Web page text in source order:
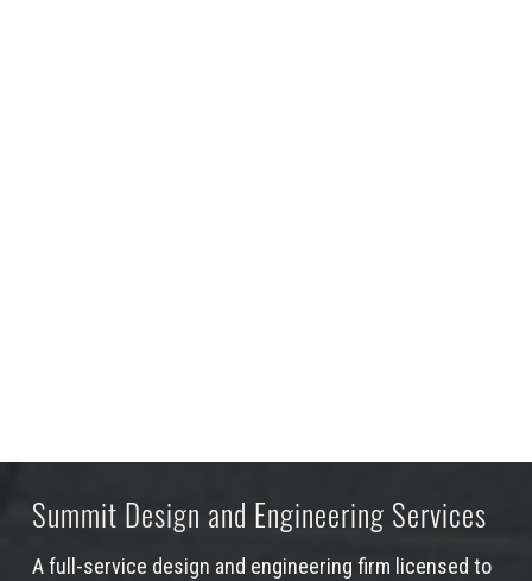
Summit Design and Engineering Services
A full-service design and engineering firm licensed to